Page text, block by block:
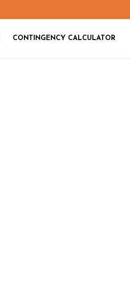
CONTINGENCY CALCULATOR